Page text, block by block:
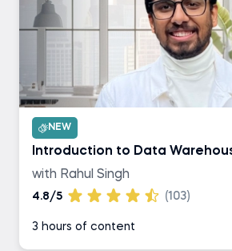
NEW
Introduction to Data
with Rahul Singh
4.8/5 (103)
3 hours of content